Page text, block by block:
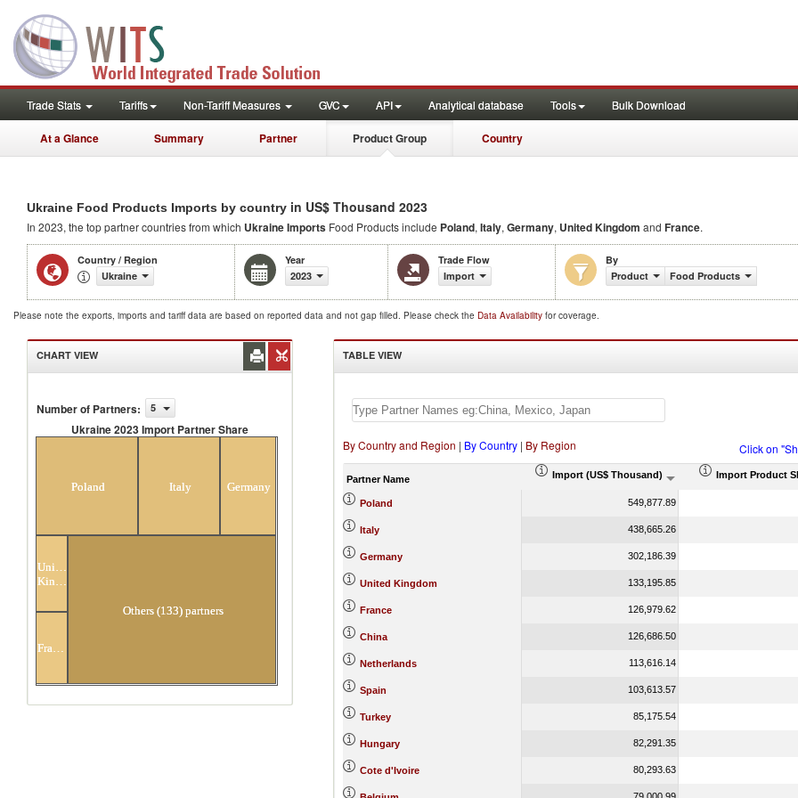
Trade Stats Tariffs Non-Tariff Measures GVC API Analytical database Tools Bulk Download
At a Glance Summary Partner Product Group Country
Ukraine Food Products Imports by country in US$ Thousand 2023
In 2023, the top partner countries from which Ukraine Imports Food Products include Poland, Italy, Germany, United Kingdom and France.
Country / Region
Ukraine
Year
2023
Trade Flow
Import
By
Product
Food Products
Please note the exports, imports and tariff data are based on reported data and not gap filled. Please check the Data Availability for coverage.
CHART VIEW
Number of Partners: 5
Ukraine 2023 Import Partner Share
Poland Italy Germany
United
Kingdom
France
Others (133) partners
TABLE VIEW
By Country and Region | By Country| By Region Click on
Partner Name Import (US$ Thousand) Import Product
Poland 549,877.89
Italy 438,665.26
Germany 302,186.39
United Kingdom 133,195.85
France 126,979.62
China 126,686.50
Netherlands 113,616.14
Spain 103,613.57
Turkey 85,175.54
Hungary 82,291.35
Cote d'Ivoire 80,293.63
79,000.99